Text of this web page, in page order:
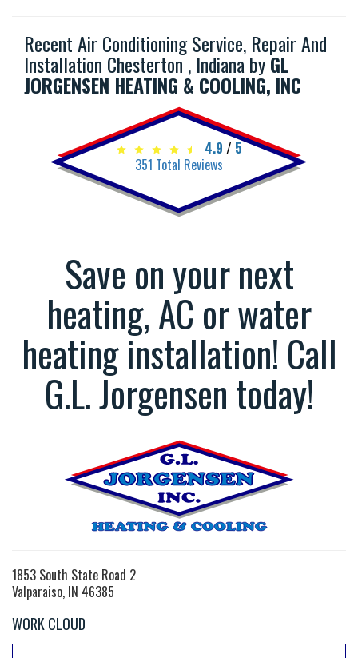
Recent Air Conditioning Service, Repair And
Installation Chesterton , Indiana byGL
JORGENSEN HEATING & COOLING, INC
4.9 / 5
351 Total Reviews
Save on your next
heating, AC or water
heating installation! Call
G.L. Jorgensen today!
1853 South State Road 2
Valparaiso, IN 46385
WORK CLOUD